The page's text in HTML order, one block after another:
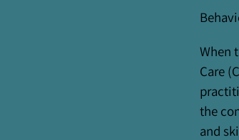
When
Care
the
and